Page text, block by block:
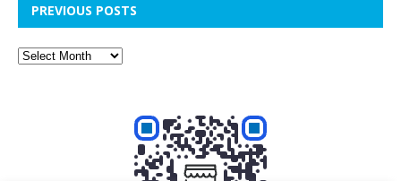
PREVIOUS POSTS